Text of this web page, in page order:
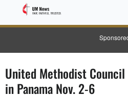
United Methodist
in Panama Nov. 2-6